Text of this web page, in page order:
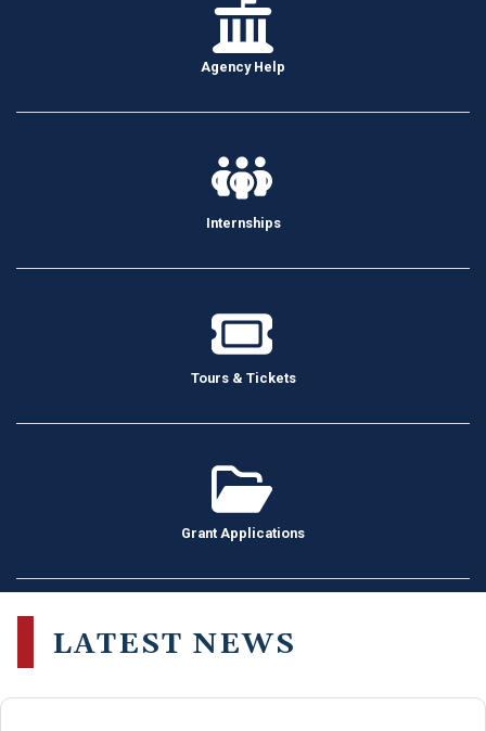
Agency Help
Internships
Tours & Tickets
Grant Applications
LATEST NEWS